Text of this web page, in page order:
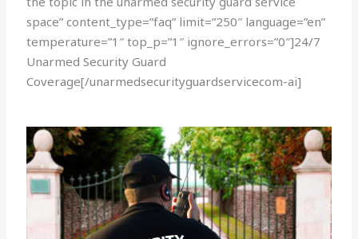
space” content_type=”faq” limit=”250″ language=”en”
temperature=”1″ top_p=”1″ ignore_errors=”0″]24/7
Unarmed Security Guard
Coverage[/unarmedsecurityguardservicecom-ai]